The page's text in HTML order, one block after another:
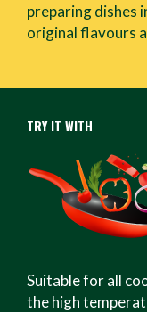
preparing dishes
original flavours
TRY IT WITH
Suitable for all
the high